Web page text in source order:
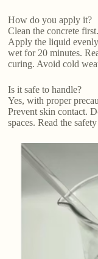
How do you apply it?
Clean the concrete
Apply the liquid
wet for 20 minutes.
curing. Avoid cold
Is it safe to handle?
Yes, with proper
Prevent skin contact.
spaces. Read the